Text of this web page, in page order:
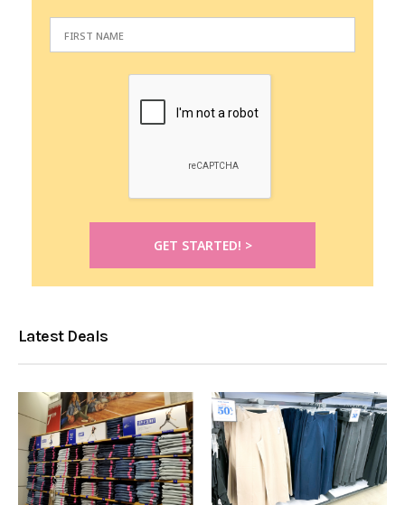
Latest Deals